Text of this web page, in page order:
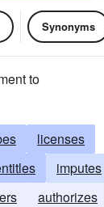
Synonyms
to
licenses
imputes
authorizes